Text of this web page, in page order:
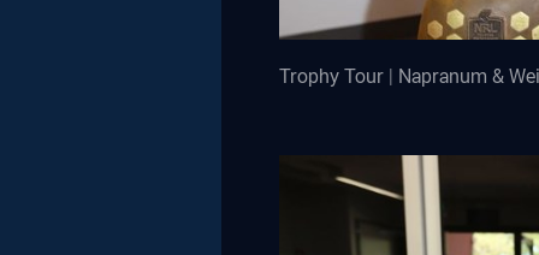
Trophy Tour | Napranum &